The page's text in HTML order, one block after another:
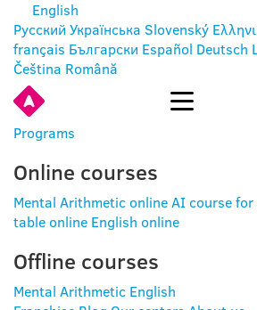
English
Русский Українська Slovenský
français Български Español Deutsch
Čeština Română
Programs
Online courses
Mental Arithmetic onlineAI course for
table online English online
Offline courses
Mental Arithmetic English